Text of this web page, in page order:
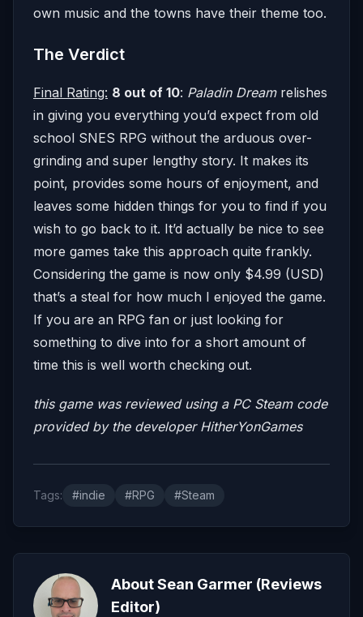
own music and the towns have their theme too.
The Verdict
Final Rating: 8 out of 10: Paladin Dreamrelishes
in giving you everything you’d expect from old
school SNES RPG without the arduous over-
grinding and super lengthy story. It makes its
point, provides some hours of enjoyment, and
leaves some hidden things for you to find if you
wish to go back to it. It’d actually be nice to see
more games take this approach quite frankly.
Considering the game is now only $4.99 (USD)
that’s a steal for how much I enjoyed the game.
If you are an RPG fan or just looking for
something to dive into for a short amount of
time this is well worth checking out.
this game was reviewed using a PC Steam code
provided by the developer HitherYonGames
Tags: #indie #RPG #Steam
About Sean Garmer (Reviews
Editor)